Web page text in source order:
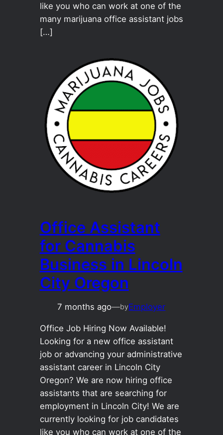
like you who can work at one of the
many marijuana office assistant jobs
[…]
Office Assistant
for Cannabis
Business in Lincoln
City Oregon
7 months ago—byEmployer
Office Job Hiring Now Available!
Looking for a new office assistant
job or advancing your administrative
assistant career in Lincoln City
Oregon? We are now hiring office
assistants that are searching for
employment in Lincoln City! We are
currently looking for job candidates
like you who can work at one of the